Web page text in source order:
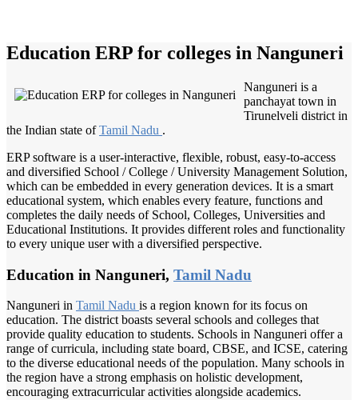
Education ERP for colleges in Nanguneri
Nanguneri is a
panchayat town in
Tirunelveli district in
the Indian state ofTamil Nadu .
ERP software is a user-interactive, flexible, robust, easy-to-access
and diversified School / College / University Management Solution,
which can be embedded in every generation devices. It is a smart
educational system, which enables every feature, functions and
completes the daily needs of School, Colleges, Universities and
Educational Institutions. It provides different roles and functionality
to every unique user with a diversified perspective.
Education in Nanguneri, Tamil Nadu
Nanguneri in Tamil Nadu is a region known for its focus on
education. The district boasts several schools and colleges that
provide quality education to students. Schools in Nanguneri offer a
range of curricula, including state board, CBSE, and ICSE, catering
to the diverse educational needs of the population. Many schools in
the region have a strong emphasis on holistic development,
encouraging extracurricular activities alongside academics.